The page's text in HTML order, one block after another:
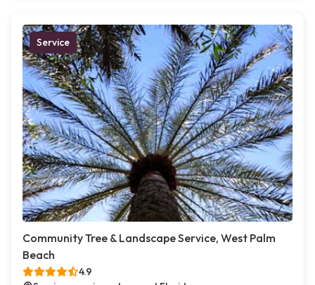
Service
Community Tree & Landscape Service, West Palm
Beach
4.9